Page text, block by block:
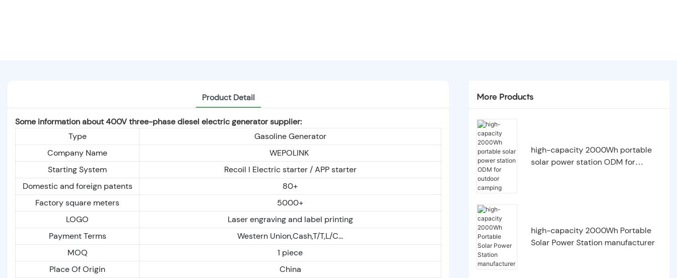
Product Detail
Some information about 400V three-phase diesel electric generator supplier:
Type
Gasoline Generator
Company Name
WEPOLINK
Starting System
Recoil I Electric starter / APP starter
Domestic and foreign patents
80+
Factory square meters
5000+
LOGO
Laser engraving and label printing
Payment Terms
Western Union,Cash,T/T,L/C...
MOQ
1 piece
Place Of Origin
China
More Products
high-capacity 2000Wh portable
solar power station ODM for
high-capacity 2000Wh Portable
Solar Power Station manufacturer